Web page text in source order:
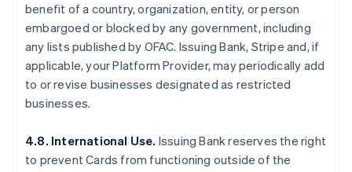
benefit of a country, organization, entity, or person
embargoed or blocked by any government, including
any lists published by OFAC. Issuing Bank, Stripe and, if
applicable, your Platform Provider, may periodically add
to or revise businesses designated as restricted
businesses.
4.8. International Use. Issuing Bank reserves the right
to prevent Cards from functioning outside of the